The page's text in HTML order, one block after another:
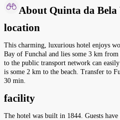
About Quinta da Bela
location
This charming, luxurious hotel enjoys
Bay of Funchal and lies some 3 km
to the public transport network can
is some 2 km to the beach. Transfer to
30 min.
facility
The hotel was built in 1844. Guests